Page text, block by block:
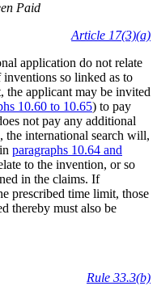
Paid
Article 17(3)(a)
application do not relate
so linked as to
the applicant may be invited
10.60 to 10.65) to pay
not pay any additional
the international search will,
paragraphs 10.64 and
to the invention, or so
in the claims. If
prescribed time limit, those
thereby must also be
Rule 33.3(b)